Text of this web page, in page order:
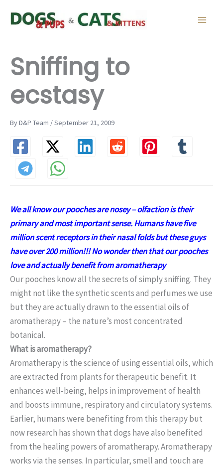
Sniffing to
ecstasy
By D&P Team / September 21, 2009
We all know our pooches are nosey – olfaction is their
primary and most important sense. Humans have five
million scent receptors in their nasal folds but these guys
have over 200 million!!! No wonder then that our pooches
love and actually benefit from aromatherapy
Our pooches know all the secrets of simply sniffing. They
might not like the synthetic scents and perfumes we use
but they are actually drawn to the essential oils of
aromatherapy – the nature’s most concentrated
botanical.
What is aromatherapy?
Aromatherapy is the science of using essential oils, which
are extracted from plants for therapeutic benefit. It
enhances well-being, helps in improvement of health
and boosts immune, respiratory and circulatory systems.
Earlier, humans were benefiting from this therapy but
now research has shown that dogs have also benefited
from the healing powers of aromatherapy. Aromatherapy
works via the senses. In particular, smell and touch are